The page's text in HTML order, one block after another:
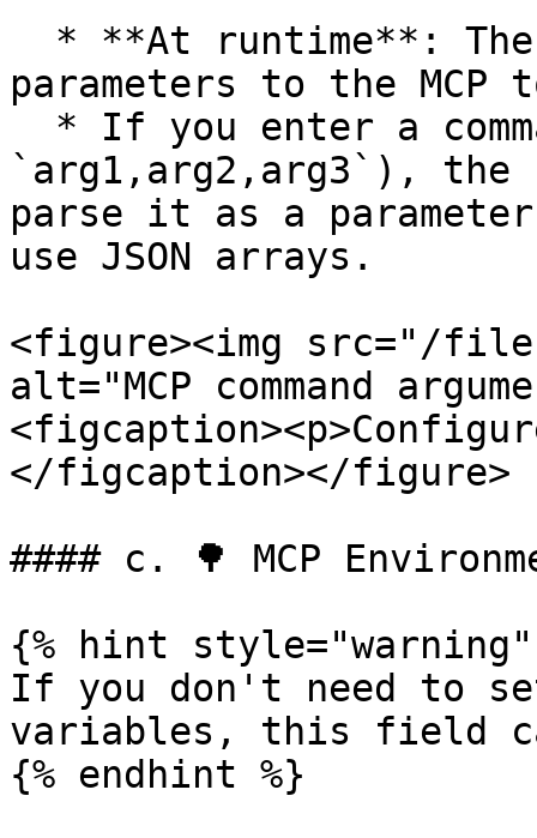
parameters to the
`arg1,arg2,arg3`), the
parse it as a
use JSON arrays.
<figure><img src="/files/
alt="MCP command
</figcaption></figure>
#### c. 🌳 MCP
{% hint style="warning"
If you don't need to
variables, this field
{% endhint %}